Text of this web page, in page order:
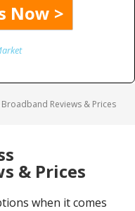
Broadband Reviews & Prices
& Prices
when it comes